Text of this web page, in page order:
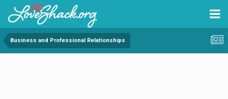
Business and Professional Relationships